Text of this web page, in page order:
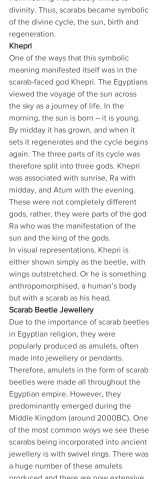
divinity. Thus, scarabs became symbolic
of the divine cycle, the sun, birth and
regeneration.
Khepri
One of the ways that this symbolic
meaning manifested itself was in the
scarab-faced god Khepri. The Egyptians
viewed the voyage of the sun across
the sky as a journey of life. In the
morning, the sun is born – it is young.
By midday it has grown, and when it
sets it regenerates and the cycle begins
again. The three parts of its cycle was
therefore split into three gods. Khepri
was associated with sunrise, Ra with
midday, and Atum with the evening.
These were not completely different
gods, rather, they were parts of the god
Ra who was the manifestation of the
sun and the king of the gods.
In visual representations, Khepri is
either shown simply as the beetle, with
wings outstretched. Or he is something
anthropomorphised, a human’s body
but with a scarab as his head.
Scarab Beetle Jewellery
Due to the importance of scarab beetles
in Egyptian religion, they were
popularly produced as amulets, often
made into jewellery or pendants.
Therefore, amulets in the form of scarab
beetles were made all throughout the
Egyptian empire. However, they
predominantly emerged during the
Middle Kingdom (around 2000BC). One
of the most common ways we see these
scarabs being incorporated into ancient
jewellery is with swivel rings. There was
a huge number of these amulets